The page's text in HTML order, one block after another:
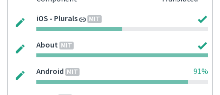
iOS - Plurals
MIT
About MIT
Android MIT 91%